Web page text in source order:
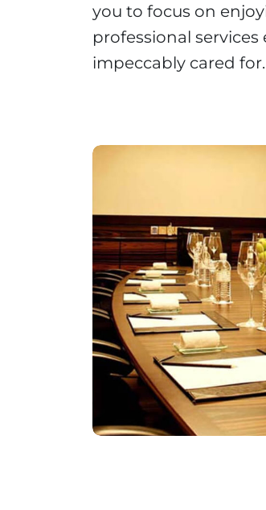
you to focus on
professional
impeccably cared for.